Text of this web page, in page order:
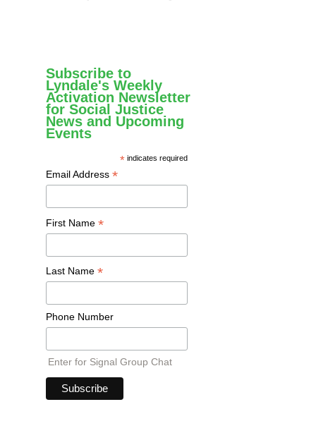
Subscribe to
Lyndale's Weekly
Activation Newsletter
for Social Justice
News and Upcoming
Events
* indicates required
Email Address *
First Name *
Last Name *
Phone Number
Enter for Signal Group Chat